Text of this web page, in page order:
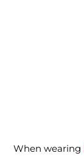
When wearing